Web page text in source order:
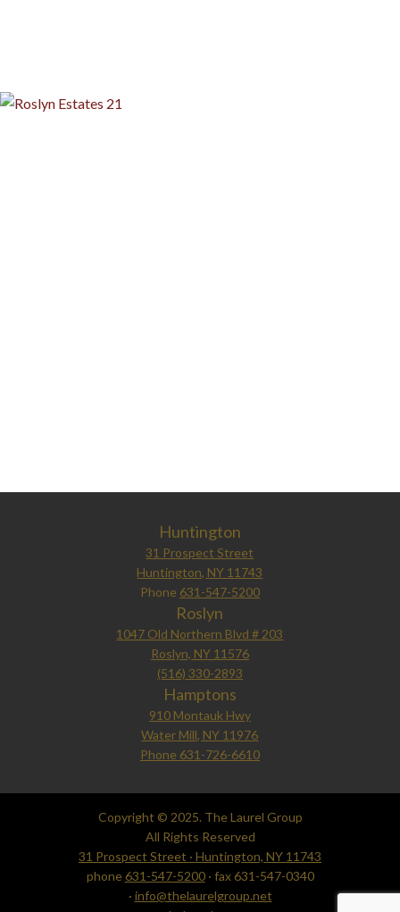
Huntington
31 Prospect Street
Huntington, NY 11743
Phone 631-547-5200
Roslyn
1047 Old Northern Blvd # 203
Roslyn, NY 11576
(516) 330-2893
Hamptons
910 Montauk Hwy
Water Mill, NY 11976
Phone 631-726-6610
Copyright © 2025. The Laurel Group
All Rights Reserved
31 Prospect Street · Huntington, NY 11743
phone631-547-5200· fax 631-547-0340
· info@thelaurelgroup.net